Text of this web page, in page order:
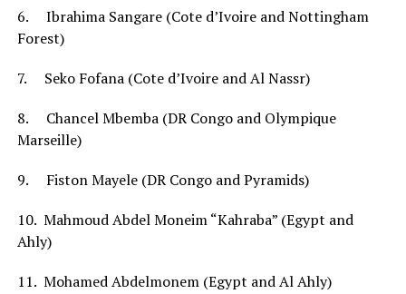
6. Ibrahima Sangare (Cote d’Ivoire and Nottingham
Forest)
7. Seko Fofana (Cote d’Ivoire and Al Nassr)
8. Chancel Mbemba (DR Congo and Olympique
Marseille)
9. Fiston Mayele (DR Congo and Pyramids)
10. Mahmoud Abdel Moneim “Kahraba” (Egypt and
Ahly)
11. Mohamed Abdelmonem (Egypt and Al Ahly)